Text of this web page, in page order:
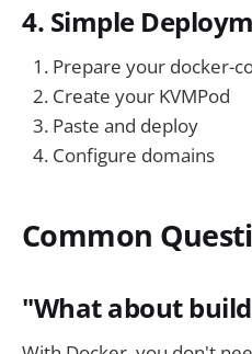
4. Simple
Prepare your docker-
Create your KVMPod
Paste and deploy
Configure domains
Common
"What about